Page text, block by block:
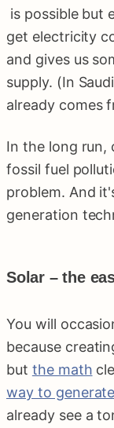
is possible but
get electricity
and gives us
supply. (In
already comes
In the long run,
fossil fuel
problem. And
generation
Solar – the
You will
because
but the math
way to
already see a